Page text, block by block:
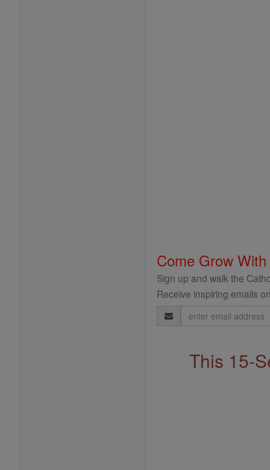
Come Grow
Sign up and walk the
Receive inspiring emails
Email
Address
This 15-